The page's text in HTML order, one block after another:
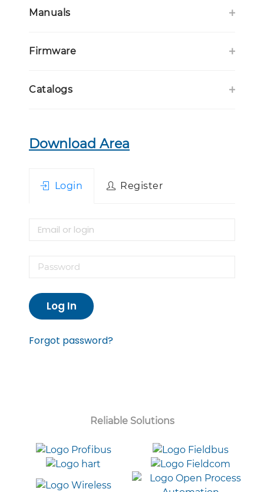
Manuals
Firmware
Catalogs
Download Area
Login Register
Log In
Forgot password?
Reliable Solutions